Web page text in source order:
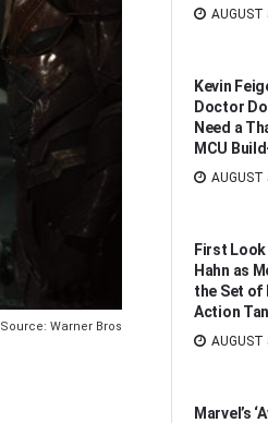
Warner Bros
AUGUST
Kevin
Doctor
Need a
MCU
AUGUST
First
Hahn as
the Set of
Action
AUGUST
Marvel’s